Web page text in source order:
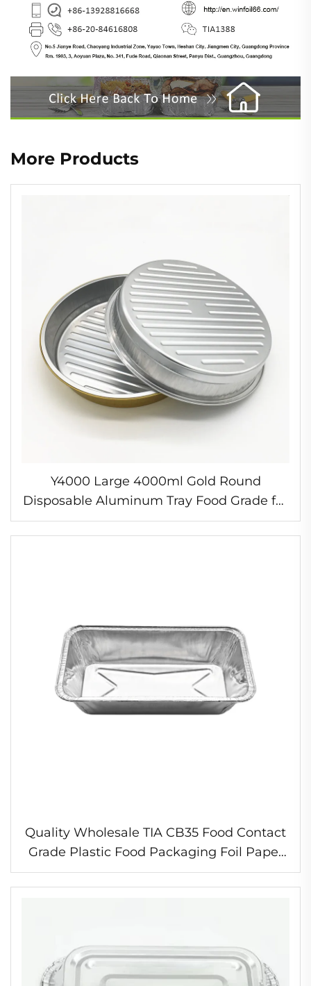
More Products
Y4000 Large 4000ml Gold Round
Disposable Aluminum Tray Food Grade for
Utility & Baking PP Plastic Type Pan and
Box
Quality Wholesale TIA CB35 Food Contact
Grade Plastic Food Packaging Foil Paper
for Making Container